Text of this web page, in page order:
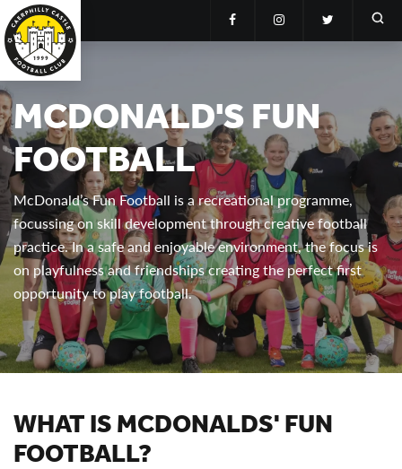
MCDONALD'S FUN
FOOTBALL
McDonald’s Fun Football is a recreational programme,
focussing on skill development through creative football
practice. In a safe and enjoyable environment, the focus is
on playfulness and friendships creating the perfect first
opportunity to play football.
WHAT IS MCDONALDS' FUN
FOOTBALL?